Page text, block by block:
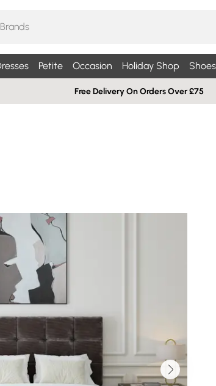
Petite Occasion Holiday Shop
Free Delivery On Orders Over £75